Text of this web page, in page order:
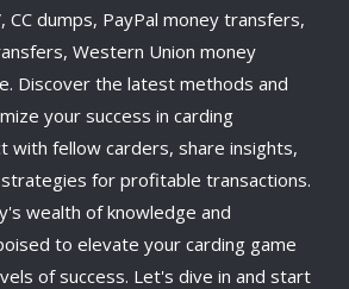
CC dumps, PayPal money transfers,
Western Union money
Discover the latest methods and
your success in carding
with fellow carders, share insights,
for profitable transactions.
wealth of knowledge and
to elevate your carding game
of success. Let's dive in and start